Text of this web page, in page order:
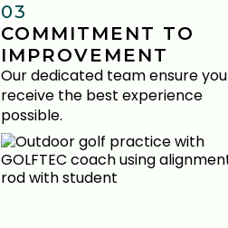
03
COMMITMENT TO
IMPROVEMENT
Our dedicated team ensure you
receive the best experience
possible.